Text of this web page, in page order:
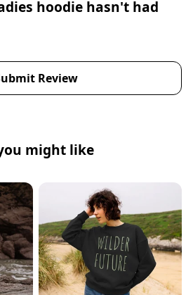
hoodie hasn't had
Review
might like